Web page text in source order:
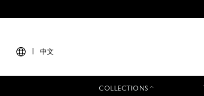
中文
COLLECTIONS